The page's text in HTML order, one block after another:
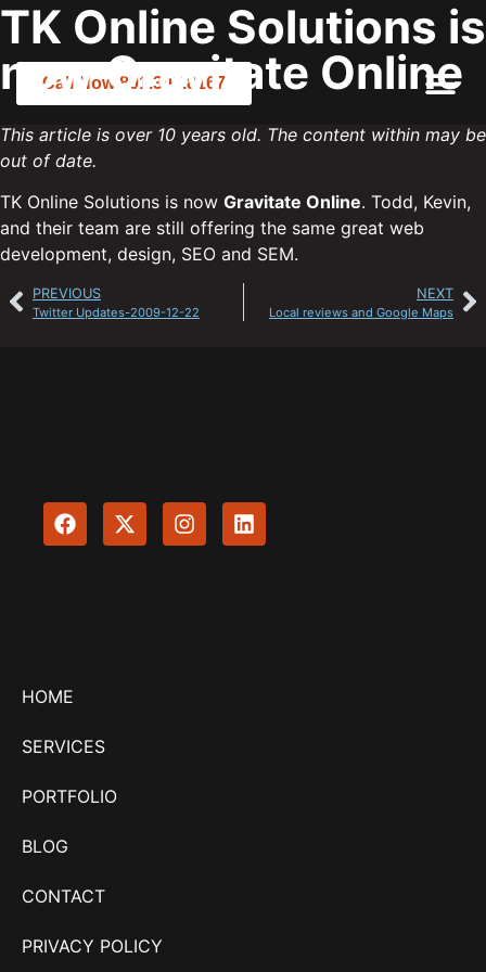
Call Now 801.307.8167
TK Online Solutions is
now Gravitate Online
This article is over 10 years old. The content within may be
out of date.
TK Online Solutions is now Gravitate Online. Todd, Kevin,
and their team are still offering the same great web
development, design, SEO and SEM.
PREVIOUS
Twitter Updates-2009-12-22
NEXT
Local reviews and Google Maps
HOME
SERVICES
PORTFOLIO
BLOG
CONTACT
PRIVACY POLICY